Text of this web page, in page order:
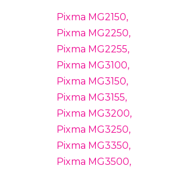
Pixma MG2150,
Pixma MG2250,
Pixma MG2255,
Pixma MG3100,
Pixma MG3150,
Pixma MG3155,
Pixma MG3200,
Pixma MG3250,
Pixma MG3350,
Pixma MG3500,